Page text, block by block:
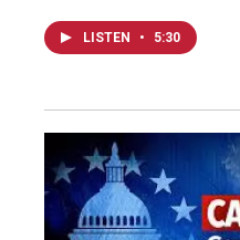
LISTEN • 5:30